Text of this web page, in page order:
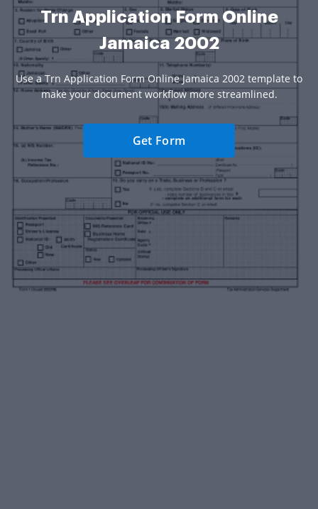
Trn Application Form Online
Jamaica 2002
Use a Trn Application Form Online Jamaica 2002 template to
make your document workflow more streamlined.
Get Form